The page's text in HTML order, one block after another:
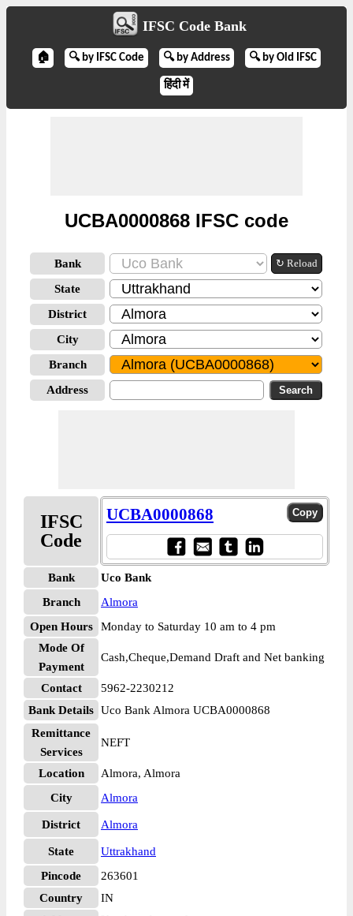
IFSC Code Bank
🏠 🔍 by IFSC Code 🔍 by Address 🔍 by Old IFSC
हिंदी में
UCBA0000868 IFSC code
Bank ↻ Reload
State
District
City
Branch
Address
IFSC
Code
UCBA0000868
Bank
Uco Bank
Branch
Almora
Open Hours
Monday to Saturday 10 am to 4 pm
Mode Of
Payment
Cash,Cheque,Demand Draft and Net banking
Contact
5962-2230212
Bank Details Uco Bank Almora UCBA0000868
Remittance
Services
NEFT
Location
Almora, Almora
City
Almora
District Almora
State
Uttrakhand
Pincode
263601
Country
IN